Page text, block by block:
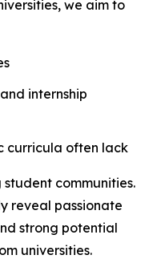
we aim to
internship
curricula often lack
student communities.
reveal passionate
strong potential
universities.